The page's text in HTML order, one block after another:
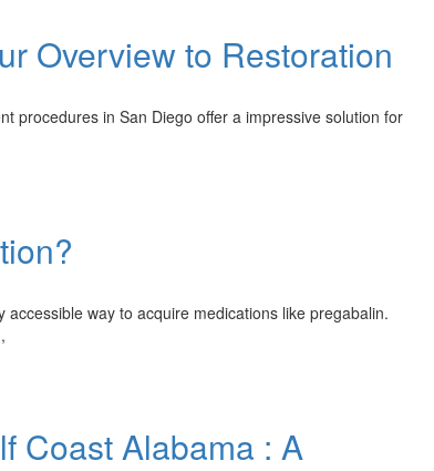
Overview to Restoration
procedures in San Diego offer a impressive solution for
way to acquire medications like pregabalin.
Coast Alabama : A